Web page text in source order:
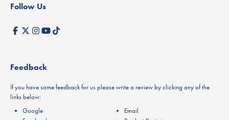
Follow Us
Feedback
If you have some feedback for us please write a review by clicking any of the
links below:
Google
Email